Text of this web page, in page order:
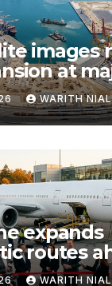
images
at
WARITH
expands
routes
season
WARITH